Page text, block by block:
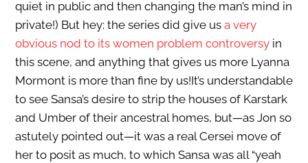
quiet in public and then changing the man’s mind in
private!) But hey: the series did give us a very
obvious nod to its women problem controversyin
this scene, and anything that gives us more Lyanna
Mormont is more than fine by us!It’s understandable
to see Sansa’s desire to strip the houses of Karstark
and Umber of their ancestral homes, but—as Jon so
astutely pointed out—it was a real Cersei move of
her to posit as much, to which Sansa was all “yeah